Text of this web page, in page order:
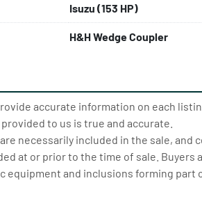
Isuzu (153 HP)
H&H Wedge Coupler
accurate information on each
to us is true and accurate.
necessarily included in the sale, and
at or prior to the time of sale. Buyers
equipment and inclusions forming part